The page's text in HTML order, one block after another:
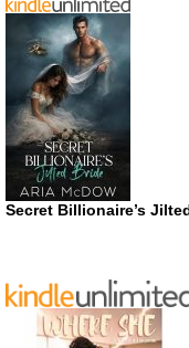
Secret Billionaire’s